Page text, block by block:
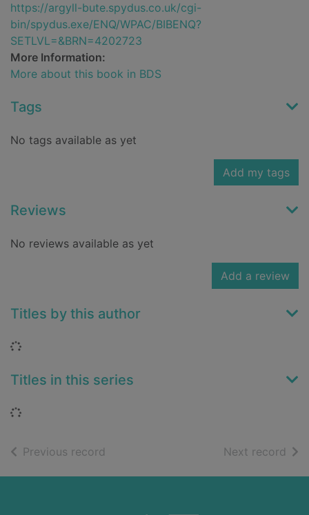
https://argyll-bute.spydus.co.uk/cgi-
bin/spydus.exe/ENQ/WPAC/BIBENQ?
SETLVL=&BRN=4202723
More Information:
More about this book in BDS
Tags
No tags available as yet
Add my tags
Reviews
No reviews available as yet
Add a review
Titles by this author
Loading...
Titles in this series
Loading...
Previous record Next record of